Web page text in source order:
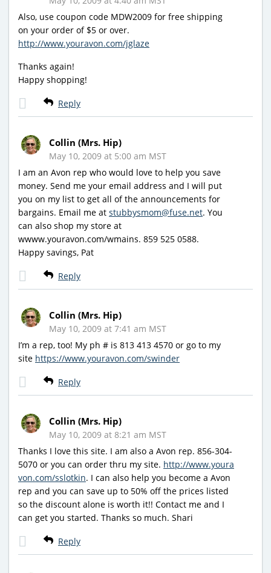
Also, use coupon code MDW2009 for free shipping
on your order of $5 or over.
http://www.youravon.com/jglaze
Thanks again!
Happy shopping!
Reply
Collin (Mrs. Hip)
May 10, 2009 at 5:00 am MST
I am an Avon rep who would love to help you save
money. Send me your email address and I will put
you on my list to get all of the announcements for
bargains. Email me at stubbysmom@fuse.net. You
can also shop my store at
wwww.youravon.com/wmains. 859 525 0588.
Happy savings, Pat
Reply
Collin (Mrs. Hip)
May 10, 2009 at 7:41 am MST
I’m a rep, too! My ph # is 813 413 4570 or go to my
site https://www.youravon.com/swinder
Reply
Collin (Mrs. Hip)
May 10, 2009 at 8:21 am MST
Thanks I love this site. I am also a Avon rep. 856-304-
5070 or you can order thru my site. http://www.youra
von.com/sslotkin. I can also help you become a Avon
rep and you can save up to 50% off the prices listed
so the discount alone is worth it!! Contact me and I
can get you started. Thanks so much. Shari
Reply